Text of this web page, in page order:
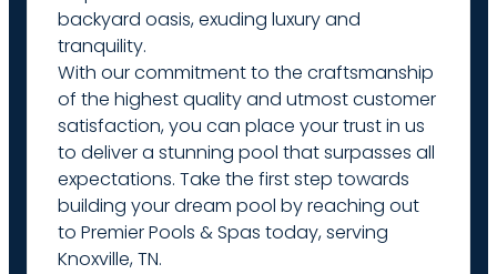
backyard oasis, exuding luxury and
tranquility.
With our commitment to the craftsmanship
of the highest quality and utmost customer
satisfaction, you can place your trust in us
to deliver a stunning pool that surpasses all
expectations. Take the first step towards
building your dream pool by reaching out
to Premier Pools & Spas today, serving
Knoxville, TN.